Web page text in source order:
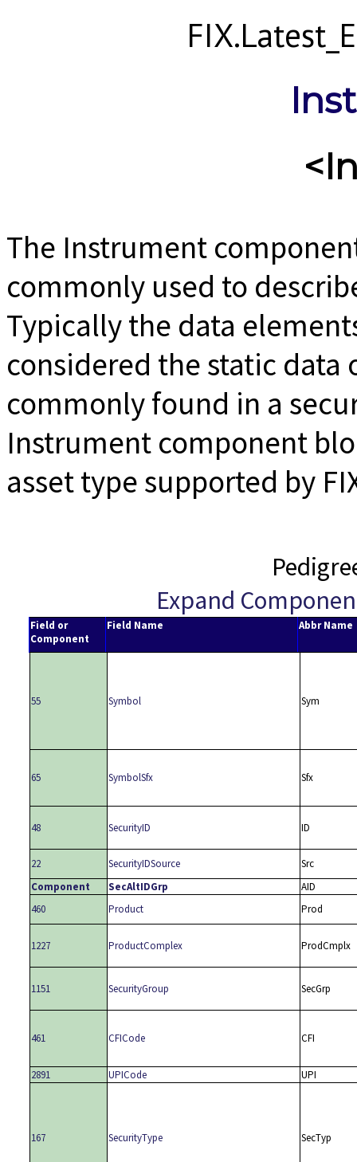
The Instrument
commonly used to
Typically the data
considered the static data
commonly found in a
Instrument component
asset type supported by
Expand
Field or
Component
Field Name Abbr Name
55 Symbol Sym
65 SymbolSfx Sfx
48 SecurityID ID
22 SecurityIDSource
Src
Component
SecAltIDGrp
AID
460
Product Prod
1227 ProductComplex ProdCmplx
1151 SecurityGroup SecGrp
461 CFICode CFI
2891 UPICode UPI
167 SecurityType SecTyp